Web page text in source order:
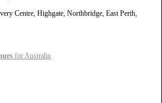
Centre, Highgate, Northbridge, East Perth,
for Australia